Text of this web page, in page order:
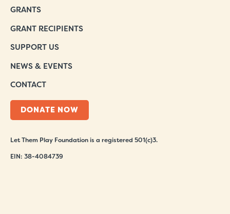
GRANTS
GRANT RECIPIENTS
SUPPORT US
NEWS & EVENTS
CONTACT
DONATE NOW
Let Them Play Foundation is a registered 501(c)3.
EIN: 38-4084739